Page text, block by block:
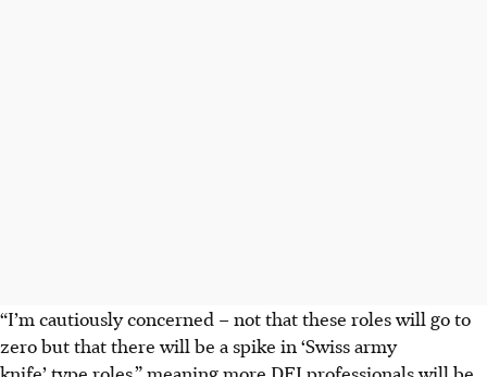
“I’m cautiously concerned – not that these roles will go to
zero but that there will be a spike in ‘Swiss army